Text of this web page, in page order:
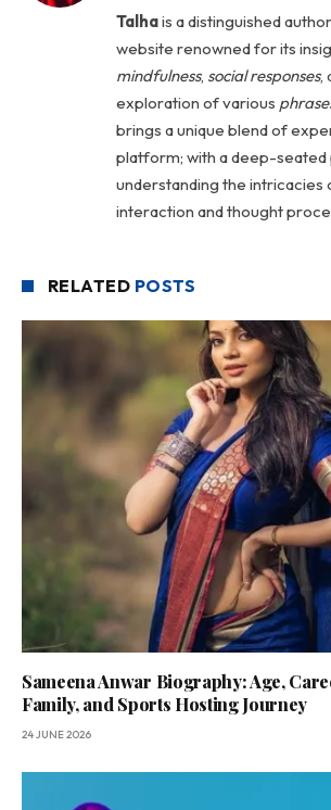
Talhais a distinguished
website renowned for its
mindfulness, social responses,
exploration of various
brings a unique blend of
platform; with a deep-seated
understanding the intricacies
interaction and thought
RELATED POSTS
Sameena Anwar Biography: Age,
Family, and Sports Hosting Journey
24 JUNE 2026